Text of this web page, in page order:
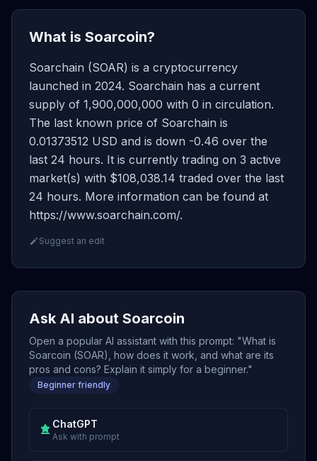
What is Soarcoin?
Soarchain (SOAR) is a cryptocurrency
launched in 2024. Soarchain has a current
supply of 1,900,000,000 with 0 in circulation.
The last known price of Soarchain is
0.01373512 USD and is down -0.46 over the
last 24 hours. It is currently trading on 3 active
market(s) with $108,038.14 traded over the last
24 hours. More information can be found at
https://www.soarchain.com/.
Suggest an edit
Ask AI about Soarcoin
Open a popular AI assistant with this prompt: "What is
Soarcoin (SOAR), how does it work, and what are its
pros and cons? Explain it simply for a beginner."
Beginner friendly
ChatGPT
Ask with prompt